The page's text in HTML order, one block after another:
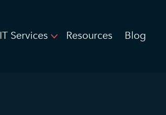
IT Services Resources Blog